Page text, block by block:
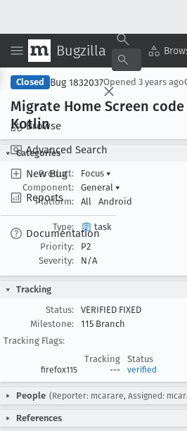
Bugzilla
Browse
Advanced Search
New Bug
Reports
Documentation
Closed Bug 1832037Opened 3 years ago
Migrate Home Screen
Kotlin
Categories
Product:
Focus ▾
Component:
General ▾
Platform:
All Android
Type:
task
Priority:
P2
Severity:
N/A
Tracking
Status:
VERIFIED FIXED
Milestone:
115 Branch
Tracking Flags:
Tracking
Status
firefox115 --- verified
People (Reporter: mcarare, Assigned:
References